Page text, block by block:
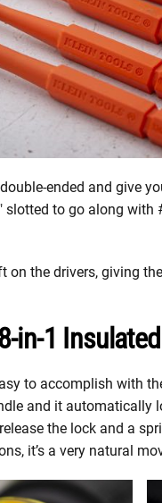
ended and give
slotted to go along with
on the drivers, giving
in-1
to accomplish with
and it automatically
the lock and a
it’s a very natural